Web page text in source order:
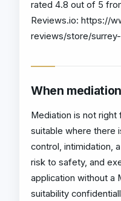
rated 4.8 out of 5
Reviews.io: https://
reviews/store/
When
Mediation is not
suitable where there
control, intimidation,
risk to safety, and
application without a
suitability